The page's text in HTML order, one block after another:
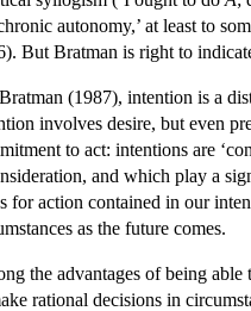
autonomy,’ at least to
But Bratman is right to
(1987), intention is a
involves desire, but even
to act: intentions are
and which play a
for action contained in our
as the future comes.
the advantages of being
rational decisions in